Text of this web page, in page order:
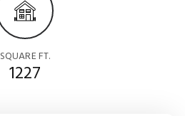
SQUARE FT.
1227